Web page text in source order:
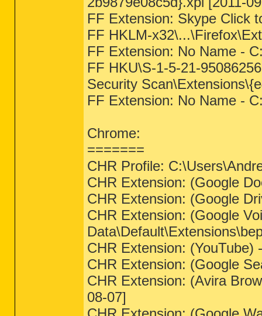
FF Extension: Skype Click
FF HKLM-
FF Extension: No Name -
FF HKU\S-1-5-21-
Security
FF Extension: No Name -
Chrome:
=======
CHR Profile:
CHR Extension: (Google
CHR Extension: (Google
CHR Extension: (Google
CHR Extension:
CHR Extension: (Google
CHR Extension: (Avira
08-07]